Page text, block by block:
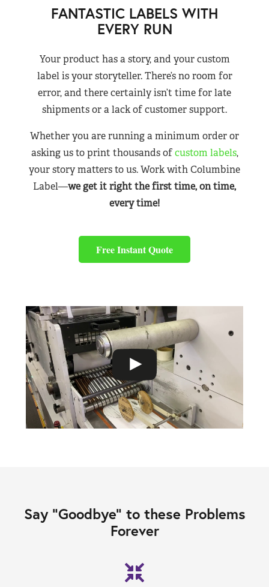
FANTASTIC LABELS WITH
EVERY RUN
Your product has a story, and your custom
label is your storyteller. There’s no room for
error, and there certainly isn’t time for late
shipments or a lack of customer support.
Whether you are running a minimum order or
asking us to print thousands ofcustom labels,
your story matters to us. Work with Columbine
Label—we get it right the first time, on time,
every time!
Free Instant Quote
Say “Goodbye” to these Problems
Forever